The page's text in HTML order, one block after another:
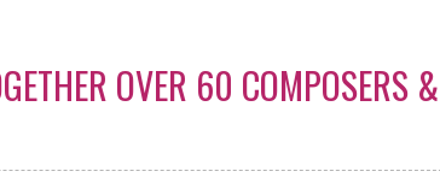
OVER 60 COMPOSERS &